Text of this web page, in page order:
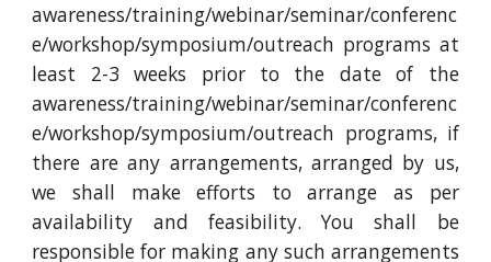
awareness/training/webinar/seminar/conferenc
e/workshop/symposium/outreach programs at
least 2-3 weeks prior to the date of the
awareness/training/webinar/seminar/conferenc
e/workshop/symposium/outreach programs, if
there are any arrangements, arranged by us,
we shall make efforts to arrange as per
availability and feasibility. You shall be
responsible for making any such arrangements